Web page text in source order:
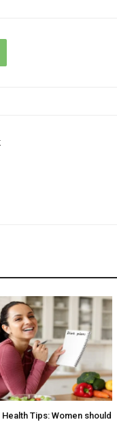
Health Tips: Women should